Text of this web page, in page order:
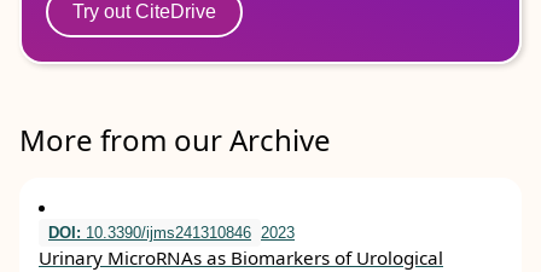
Try out CiteDrive
More from our Archive
DOI: 10.3390/ijms241310846 2023
Urinary MicroRNAs as Biomarkers of Urological